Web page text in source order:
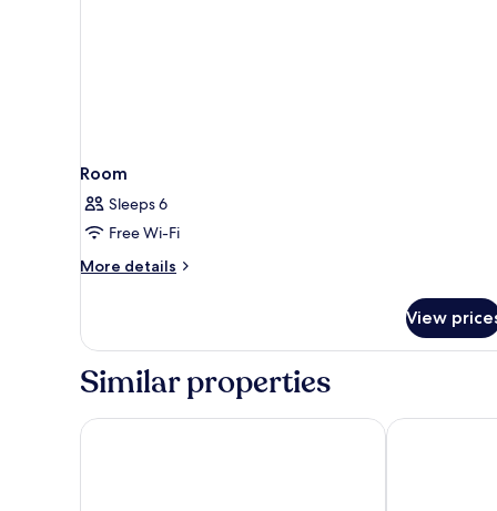
Room
Sleeps 6
Free Wi-Fi
More details
More
View
Similar properties
Arctic Comfort Hotel CityHub